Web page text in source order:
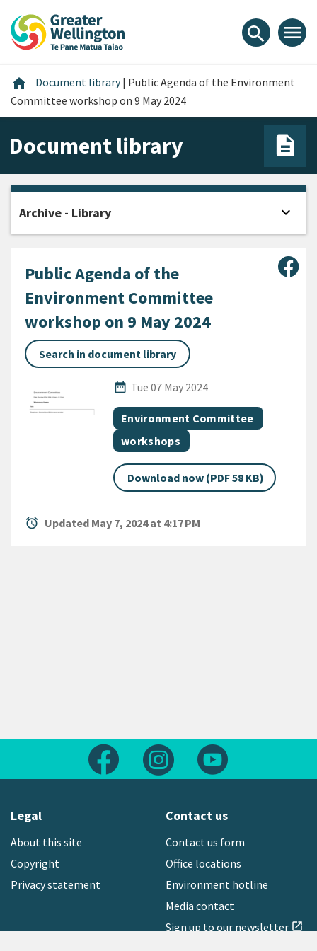
content
main
footer
search menu
home Home
Document library | Public Agenda of the Environment
Committee workshop on 9 May 2024
Document library
Public Agenda of the
Environment Committee
workshop on 9 May 2024
Search in document library
date_range
Published Date
Tue 07 May 2024
All Tags
Document topic
Environment Committee
Document category
workshops
Download now (PDF 58 KB)
alarm Updated May 7, 2024 at 4:17 PM
Archive - Library expand_more
Follow us on FacebookFollow us on Instagram
Legal
About this site
Copyright
Privacy statement
Contact us
Contact us form
Office locations
Environment hotline
Media contact
Sign up to our newsletter open_in_new